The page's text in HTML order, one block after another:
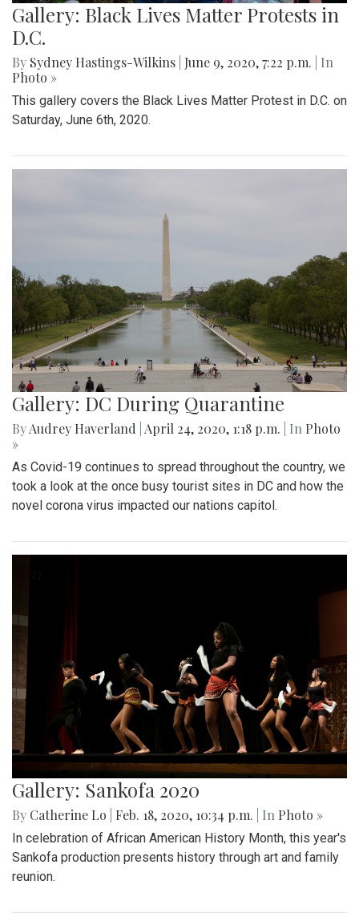
Gallery: Black Lives Matter Protests in
D.C.
By Sydney Hastings-Wilkins June 9, 2020, 7:22 p.m.
| In
Photo »
This gallery covers the Black Lives Matter Protest in D.C. on
Saturday, June 6th, 2020.
Gallery: DC During Quarantine
ByAudrey Haverland April 24, 2020, 1:18 p.m. | In Photo
»
As Covid-19 continues to spread throughout the country, we
took a look at the once busy tourist sites in DC and how the
novel corona virus impacted our nations capitol.
Gallery: Sankofa 2020
By Catherine Lo Feb. 18, 2020, 10:34 p.m. | In Photo »
In celebration of African American History Month, this year's
Sankofa production presents history through art and family
reunion.